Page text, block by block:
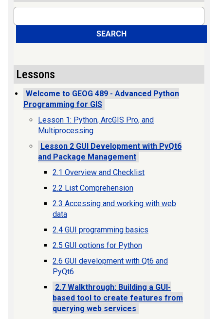
Search
SEARCH
Lessons
Welcome to GEOG 489 - Advanced Python
Programming for GIS
Lesson 1: Python, ArcGIS Pro, and
Multiprocessing
Lesson 2 GUI Development with PyQt6
and Package Management
2.1 Overview and Checklist
2.2 List Comprehension
2.3 Accessing and working with web
data
2.4 GUI programming basics
2.5 GUI options for Python
2.6 GUI development with Qt6 and
PyQt6
2.7 Walkthrough: Building a GUI-
based tool to create features from
querying web services